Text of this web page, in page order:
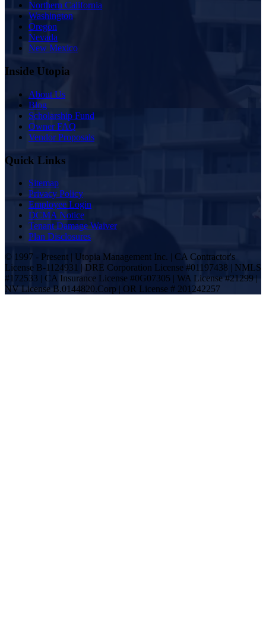
Northern California
Washington
Oregon
Nevada
New Mexico
Inside Utopia
About Us
Blog
Scholarship Fund
Owner FAQ
Vendor Proposals
Quick Links
Sitemap
Privacy Policy
Employee Login
DCMA Notice
Tenant Damage Waiver
Plan Disclosures
© 1997 - Present | Utopia Management Inc. | CA Contractor's
License B-1124931 | DRE Corporation License #01197438 | NMLS
#172533 | CA Insurance License #0G07305 | WA License #21299 |
NV License B.0144820.Corp | OR License # 201242257